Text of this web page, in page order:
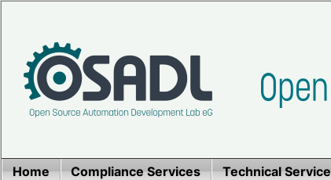
Home Compliance Services Technical